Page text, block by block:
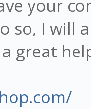
your
so, I will
great